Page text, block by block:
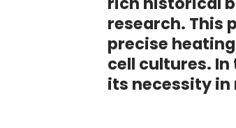
research. This
precise
cell cultures.
its necessity in